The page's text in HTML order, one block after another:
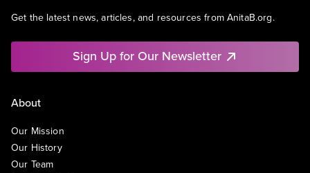
Get the latest news, articles, and resources from AnitaB.org.
Sign Up for Our Newsletter
About
Our Mission
Our History
Our Team